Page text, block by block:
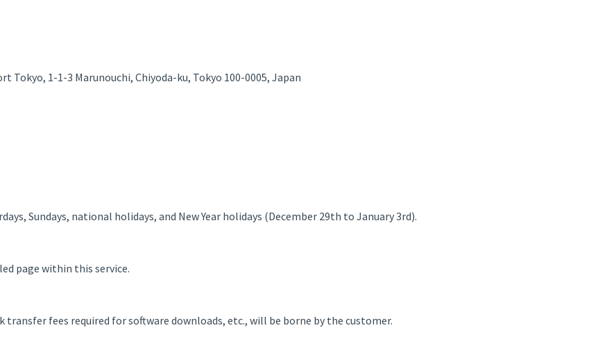
Tokyo, 1-1-3 Marunouchi, Chiyoda-ku, Tokyo 100-0005, Japan
Sundays, national holidays, and New Year holidays (December 29th to January 3rd).
page within this service.
fees required for software downloads, etc., will be borne by the customer.